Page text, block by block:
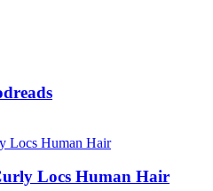
Locs Human Hair